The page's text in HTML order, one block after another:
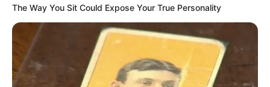
The Way You Sit Could Expose Your True Personality